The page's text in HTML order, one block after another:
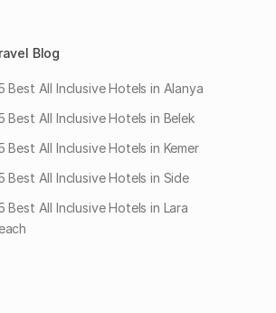
Blog
Best All Inclusive Hotels in Alanya
Best All Inclusive Hotels in Belek
Best All Inclusive Hotels in Kemer
Best All Inclusive Hotels in Side
Best All Inclusive Hotels in Lara